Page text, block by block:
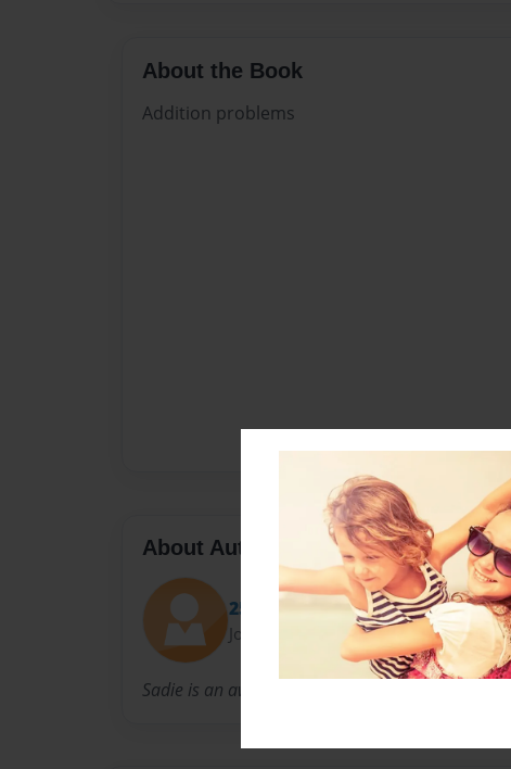
About the Book
Addition problems
About Author
25sagerber
Joined: Apr-30-2013
Sadie is an awesome kindergarten student.